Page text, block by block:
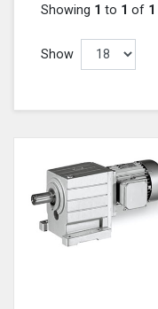
Showing 1 to 1 of 1
Show